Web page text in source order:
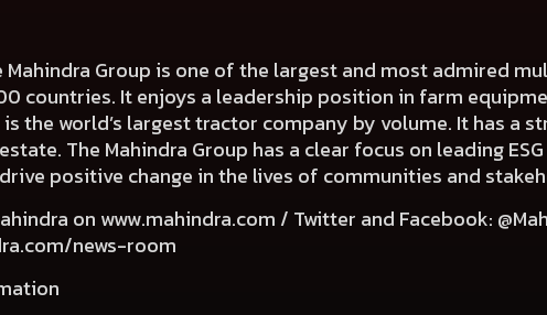
Mahindra Group is one of the largest and most admired
countries. It enjoys a leadership position in farm
the world’s largest tractor company by volume. It has a
The Mahindra Group has a clear focus on leading
positive change in the lives of communities and
on www.mahindra.com / Twitter and Facebook:
news-room